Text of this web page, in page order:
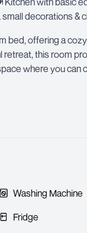
decorations &
bed, offering a
this room
where you can
Washing Machine
Fridge